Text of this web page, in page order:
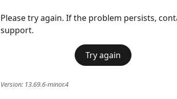
Please try again. If the problem persists,
support.
Try again
Version: 13.69.6-minor.4